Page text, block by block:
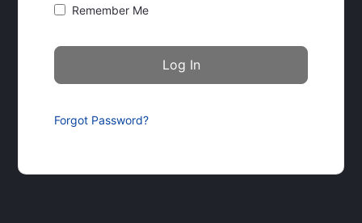
Remember Me
Forgot Password?